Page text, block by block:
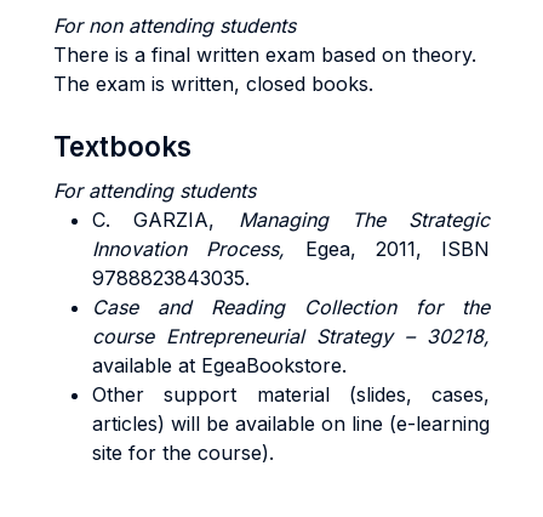
For non attending students
There is a final written exam based on theory.
The exam is written, closed books.
Textbooks
For attending students
C. GARZIA, Managing The Strategic
Innovation Process, Egea, 2011, ISBN
9788823843035.
Case and Reading Collection for the
course Entrepreneurial Strategy – 30218,
available at EgeaBookstore.
Other support material (slides, cases,
articles) will be available on line (e-learning
site for the course).